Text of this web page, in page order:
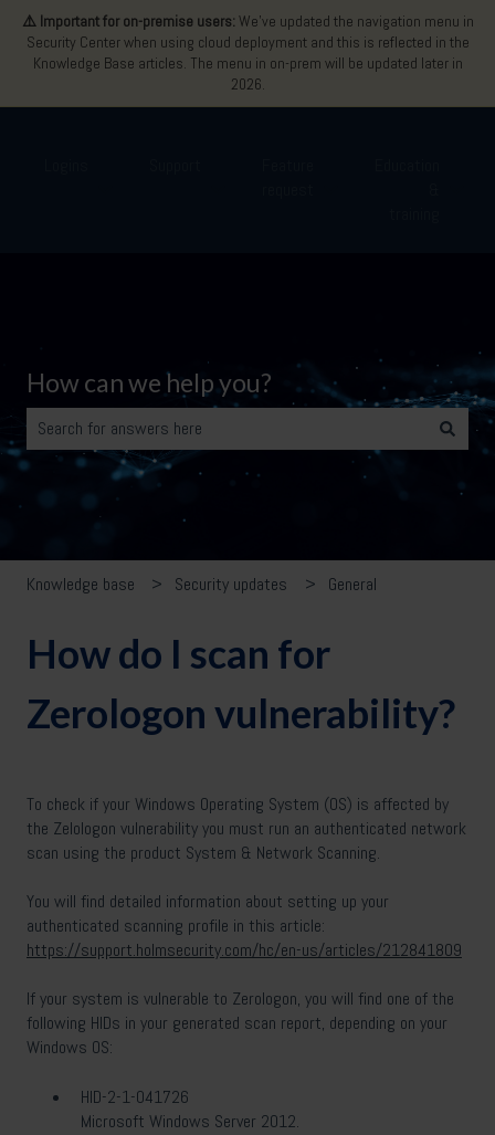
⚠️ Important for on-premise users:We’ve updated the navigation menu in
Security Center when using cloud deployment and this is reflected in the
Knowledge Base articles. The menu in on-prem will be updated later in
2026.
How can we help you?
There are no suggestions because the search field is empty.
Knowledge base Security updates General
How do I scan for
Zerologon vulnerability?
To check if your Windows Operating System (OS) is affected by
the Zelologon vulnerability you must run an authenticated network
scan using the product System & Network Scanning.
You will find detailed information about setting up your
authenticated scanning profile in this article:
https://support.holmsecurity.com/hc/en-us/articles/212841809
If your system is vulnerable to Zerologon, you will find one of the
following HIDs in your generated scan report, depending on your
Windows OS:
HID-2-1-041726
Microsoft Windows Server 2012.